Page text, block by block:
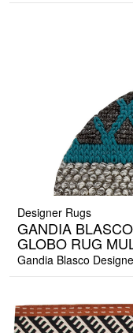
Designer Rugs
GANDIA
GLOBO RUG
Gandia Blasco